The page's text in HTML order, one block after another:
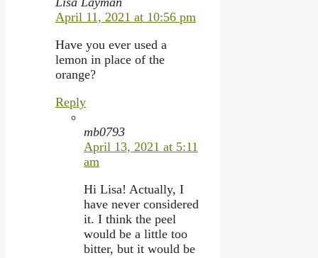
April 11, 2021 at 10:56 pm
Have you ever used a
lemon in place of the
orange?
Reply
mb0793
April 13, 2021 at 5:11
am
Hi Lisa! Actually, I
have never considered
it. I think the peel
would be a little too
bitter, but it would be